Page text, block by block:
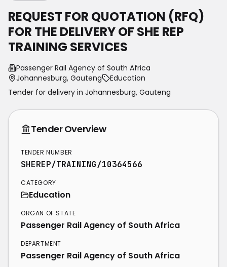
REQUEST FOR QUOTATION (RFQ)
FOR THE DELIVERY OF SHE REP
TRAINING SERVICES
Passenger Rail Agency of South Africa
Johannesburg, Gauteng
Education
Tender for delivery in Johannesburg, Gauteng
Tender Overview
TENDER NUMBER
SHEREP/TRAINING/10364566
CATEGORY
Education
ORGAN OF STATE
Passenger Rail Agency of South Africa
DEPARTMENT
Passenger Rail Agency of South Africa